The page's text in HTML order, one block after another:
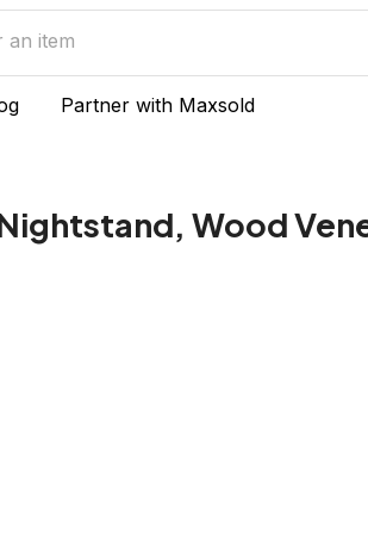
Partner with Maxsold
Wood